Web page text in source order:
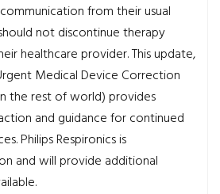
from their usual
not discontinue therapy
healthcare provider. This update,
Medical Device Correction
the rest of world) provides
and guidance for continued
Philips Respironics is
and will provide additional